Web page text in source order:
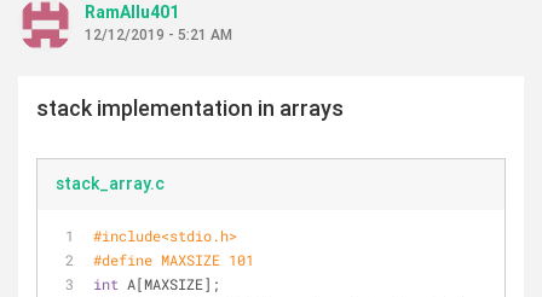
RamAllu401
12/12/2019 - 5:21 AM
stack implementation in arrays
stack_array.c
#include<stdio.h>
#define MAXSIZE 101
int A[MAXSIZE];